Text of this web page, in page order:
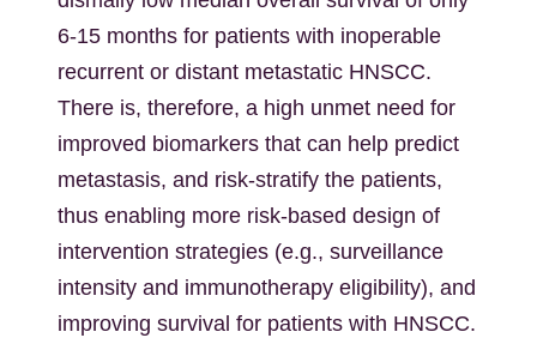
6-15 months for patients with inoperable
recurrent or distant metastatic HNSCC.
There is, therefore, a high unmet need for
improved biomarkers that can help predict
metastasis, and risk-stratify the patients,
thus enabling more risk-based design of
intervention strategies (e.g., surveillance
intensity and immunotherapy eligibility), and
improving survival for patients with HNSCC.